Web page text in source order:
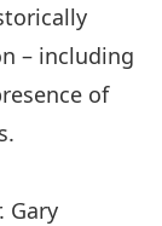
– including
of
Gary